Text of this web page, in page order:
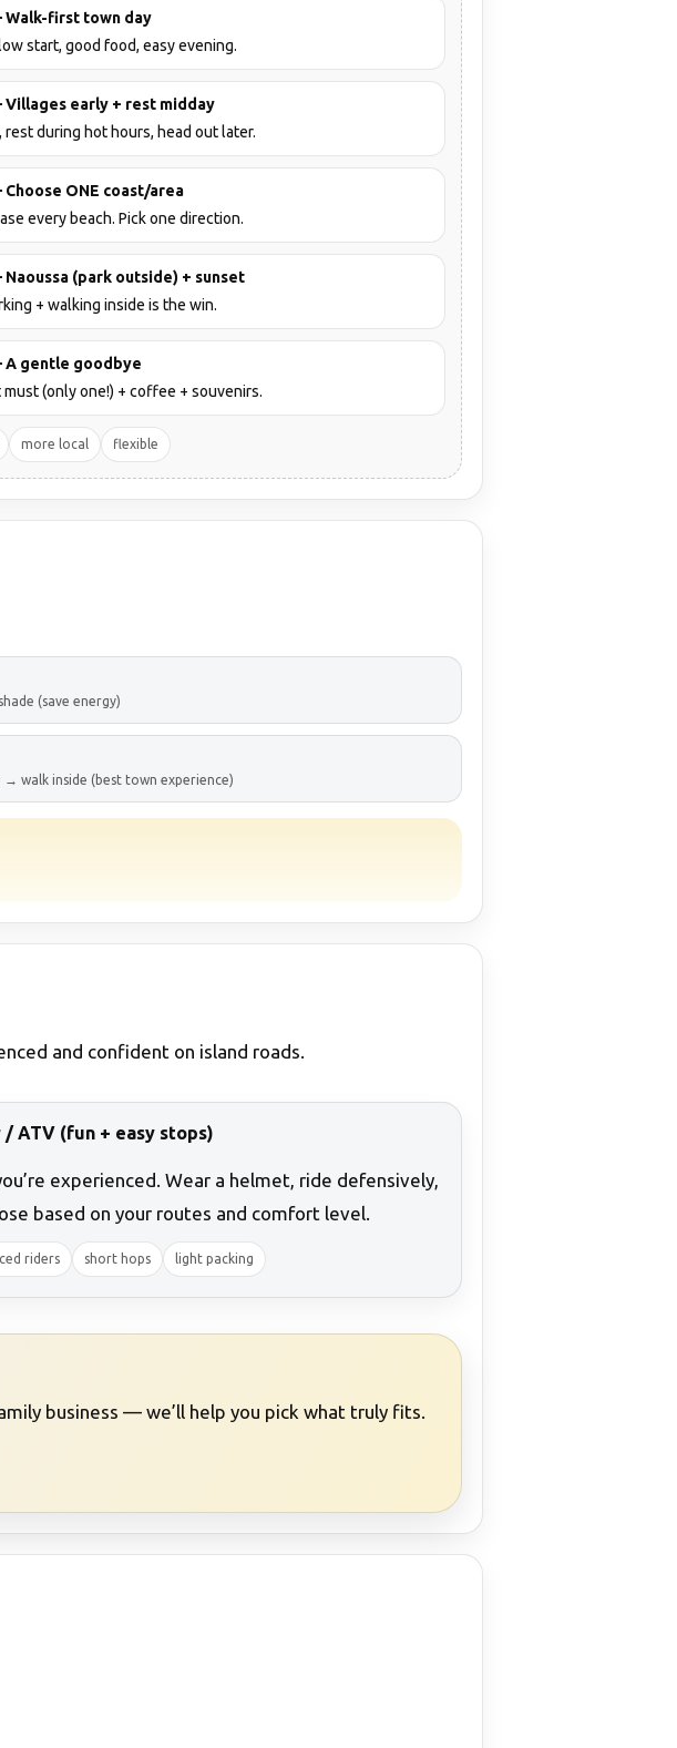
Walk-first town day
start, good food, easy evening.
Villages early + rest midday
rest during hot hours, head out later.
Choose ONE coast/area
every beach. Pick one direction.
Naoussa (park outside) + sunset
+ walking inside is the win.
A gentle goodbye
must (only one!) + coffee + souvenirs.
more local flexible
(save energy)
→ walk inside (best town experience)
and confident on island roads.
/ ATV (fun + easy stops)
experienced. Wear a helmet, ride defensively,
based on your routes and comfort level.
riders short hops light packing
business — we’ll help you pick what truly fits.